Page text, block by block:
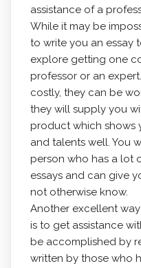
assistance of a
While it may be
to write you an essay
explore getting one
professor or an
costly, they can be
they will supply you
product which shows
and talents well. You
person who has a lot
essays and can give
not otherwise know.
Another excellent
is to get assistance
be accomplished by
written by those who